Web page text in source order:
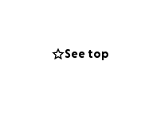
See top